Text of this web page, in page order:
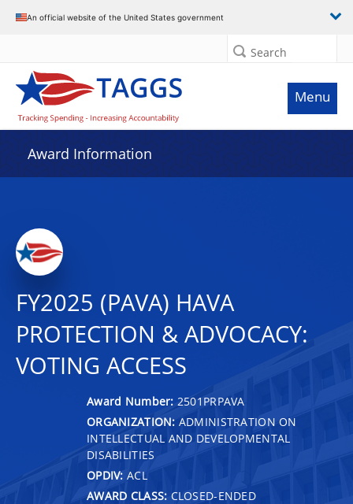
An official website of the United States government
Search
Menu
Award Information
FY2025 (PAVA) HAVA
PROTECTION & ADVOCACY:
VOTING ACCESS
Award Number: 2501PRPAVA
ORGANIZATION: ADMINISTRATION ON
INTELLECTUAL AND DEVELOPMENTAL
DISABILITIES
OPDIV: ACL
AWARD CLASS: CLOSED-ENDED